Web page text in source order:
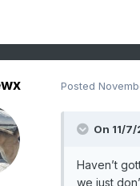
Posted
On 11/
Haven’t
we just